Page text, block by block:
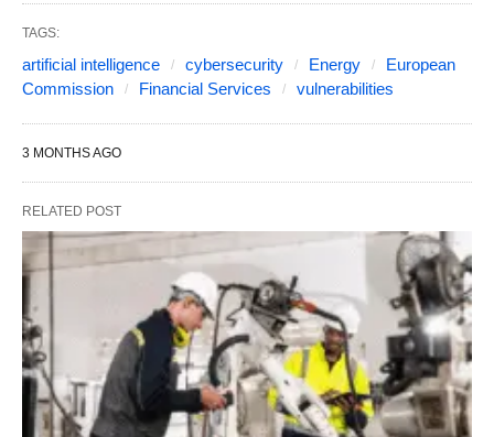
TAGS:
artificial intelligence cybersecurity Energy
European
Commission
Financial Services vulnerabilities
3 MONTHS AGO
RELATED POST